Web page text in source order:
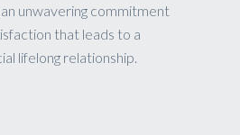
unwavering commitment
that leads to a
lifelong relationship.